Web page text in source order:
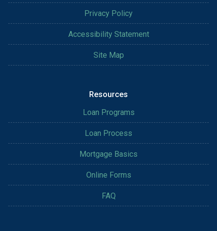
Privacy Policy
Accessibility Statement
Site Map
Resources
Loan Programs
Loan Process
Mortgage Basics
Online Forms
FAQ